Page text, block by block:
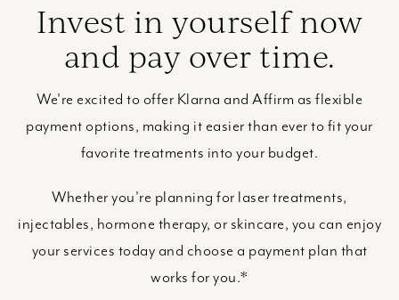
Invest in yourself now
and pay over time.
We're excited to offer Klarna and Affirm as flexible
payment options, making it easier than ever to fit your
favorite treatments into your budget.
Whether you're planning for laser treatments,
injectables, hormone therapy, or skincare, you can enjoy
your services today and choose a payment plan that
works for you.*